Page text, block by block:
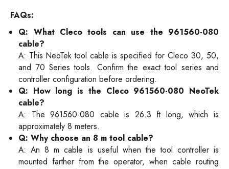
FAQs:
Q: What Cleco tools can use the 961560-080
cable?
A: This NeoTek tool cable is specified for Cleco 30, 50,
and 70 Series tools. Confirm the exact tool series and
controller configuration before ordering.
Q: How long is the Cleco 961560-080 NeoTek
cable?
A: The 961560-080 cable is 26.3 ft long, which is
approximately 8 meters.
Q: Why choose an 8 m tool cable?
A: An 8 m cable is useful when the tool controller is
mounted farther from the operator, when cable routing